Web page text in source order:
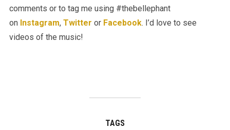
comments or to tag me using #thebellephant
on Instagram, Twitter or Facebook. I’d love to see
videos of the music!
TAGS